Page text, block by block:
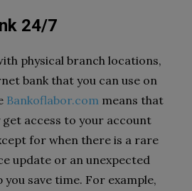
24/7
physical branch locations,
bank that you can use on
Bankoflabor.com means that
access to your account
for when there is a rare
update or an unexpected
you save time. For example,